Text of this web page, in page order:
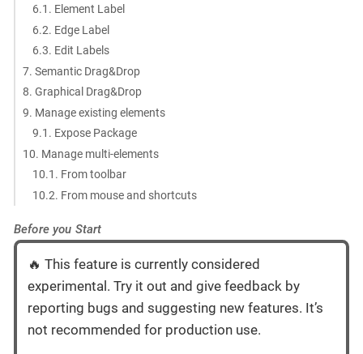
6.1. Element Label
6.2. Edge Label
6.3. Edit Labels
7. Semantic Drag&Drop
8. Graphical Drag&Drop
9. Manage existing elements
9.1. Expose Package
10. Manage multi-elements
10.1. From toolbar
10.2. From mouse and shortcuts
Before you Start
🔥 This feature is currently considered
experimental. Try it out and give feedback by
reporting bugs and suggesting new features. It’s
not recommended for production use.